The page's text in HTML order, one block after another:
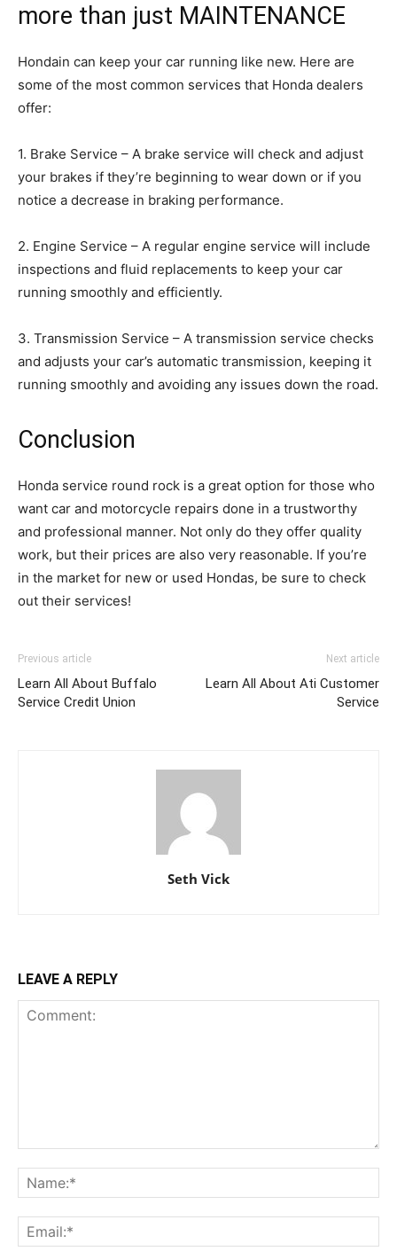
more than just MAINTENANCE
Hondain can keep your car running like new. Here are
some of the most common services that Honda dealers
offer:
1. Brake Service – A brake service will check and adjust
your brakes if they’re beginning to wear down or if you
notice a decrease in braking performance.
2. Engine Service – A regular engine service will include
inspections and fluid replacements to keep your car
running smoothly and efficiently.
3. Transmission Service – A transmission service checks
and adjusts your car’s automatic transmission, keeping it
running smoothly and avoiding any issues down the road.
Conclusion
Honda service round rock is a great option for those who
want car and motorcycle repairs done in a trustworthy
and professional manner. Not only do they offer quality
work, but their prices are also very reasonable. If you’re
in the market for new or used Hondas, be sure to check
out their services!
Previous article
Learn All About Buffalo
Service Credit Union
Next article
Learn All About Ati Customer
Service
Seth Vick
LEAVE A REPLY